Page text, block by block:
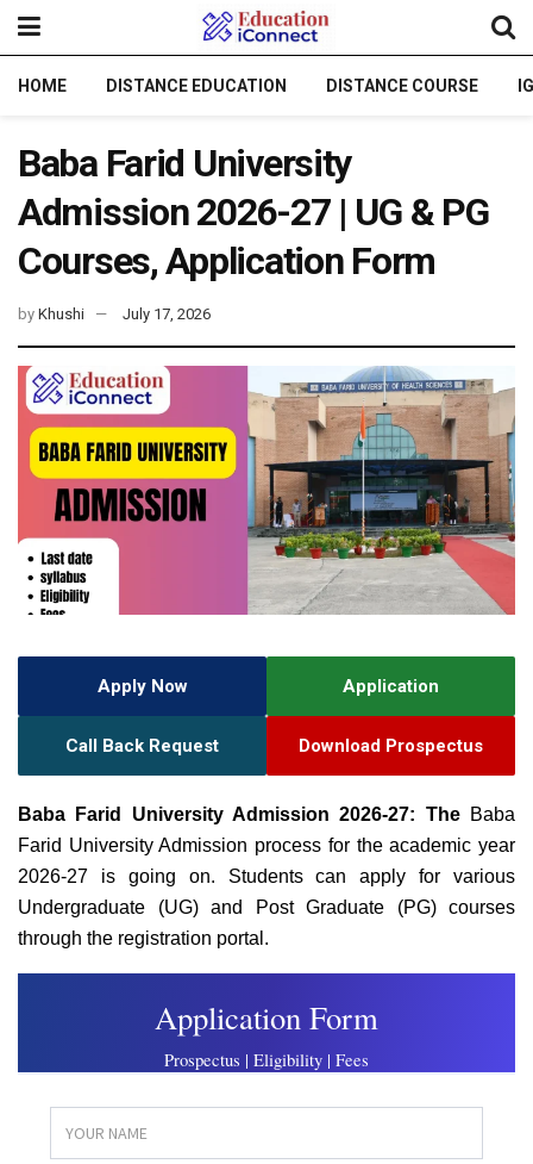
HOME DISTANCE EDUCATION DISTANCE COURSE
Baba Farid University
Admission 2026-27 | UG & PG
Courses, Application Form
by Khushi July 17, 2026
Apply Now Application
Call Back Request Download Prospectus
Baba Farid University Admission 2026-27: The Baba
Farid University Admission process for the academic year
2026-27 is going on. Students can apply for various
Undergraduate (UG) and Post Graduate (PG) courses
through the registration portal.